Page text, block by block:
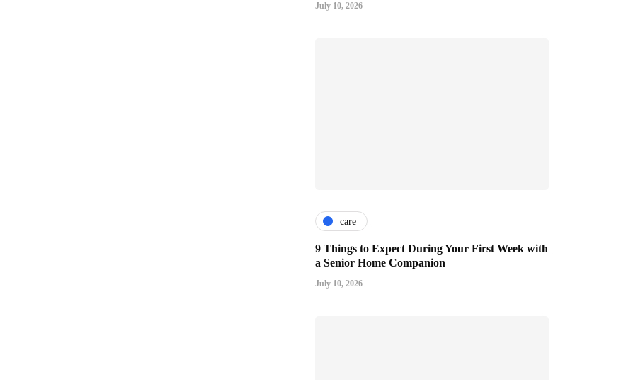
July 10, 2026
care
9 Things to Expect During Your First Week with
a Senior Home Companion
July 10, 2026